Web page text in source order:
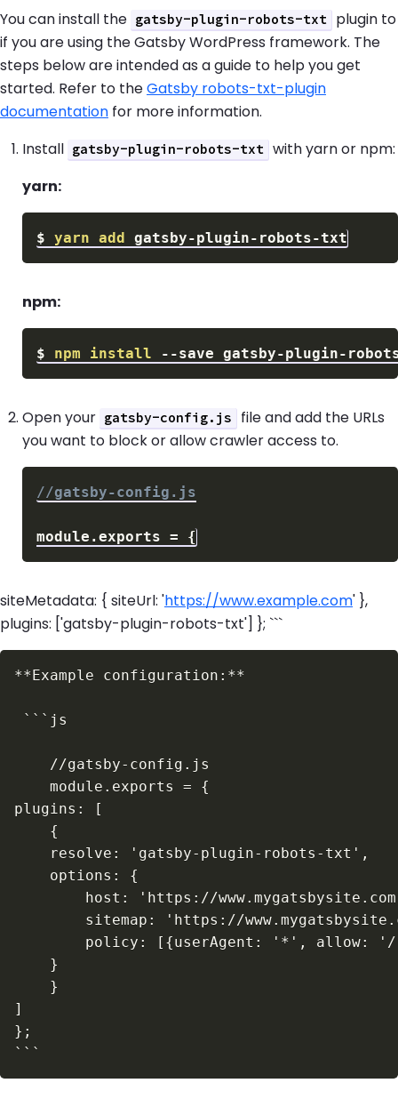
You can install the gatsby-plugin-robots-txt
plugin to
if you are using the Gatsby WordPress framework. The
steps below are intended as a guide to help you get
started. Refer to theGatsby robots-txt-plugin
documentation for more information.
Install gatsby-plugin-robots-txt
with yarn or npm:
yarn:
$ yarn add
npm:
$ npm install --save
Open your gatsby-config.js
file and add the URLs
you want to block or allow crawler access to.
//gatsby-config.js
module . exports = {
siteMetadata: { siteUrl: 'https://www.example.com' },
plugins: ['gatsby-plugin-robots-txt'] }; ```